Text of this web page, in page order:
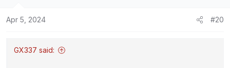
:
Apr 5, 2024 #20
GX337 said: